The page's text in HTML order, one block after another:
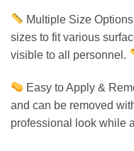
Multiple Size
sizes to fit various
visible to all personnel.
Easy to Apply &
and can be removed
professional look while